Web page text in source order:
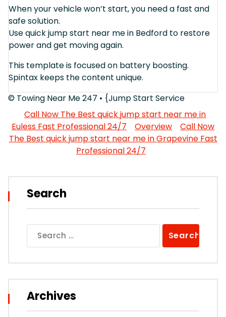
When your vehicle won’t start, you need a fast and
safe solution.
Use quick jump start near me in Bedford to restore
power and get moving again.
This template is focused on battery boosting.
Spintax keeps the content unique.
© Towing Near Me 247 • {Jump Start Service
Call Now The Best quick jump start near me in
Euless Fast Professional 24/7
Overview
Call Now
The Best quick jump start near me in Grapevine Fast
Professional 24/7
Search
for:
Archives